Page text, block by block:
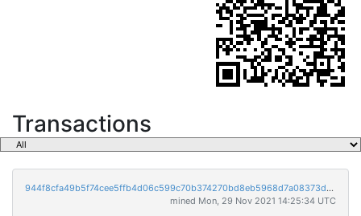
Transactions
944f8cfa49b5f74cee5ffb4d06c599c70b374270bd8eb5968d7a08373d081c99
mined Mon, 29 Nov 2021 14:25:34 UTC